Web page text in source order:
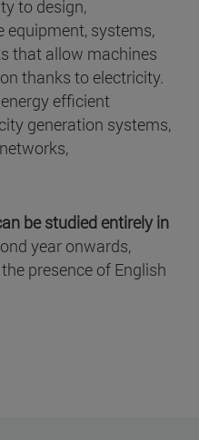
to design,
equipment, systems,
that allow machines
thanks to electricity.
efficient
generation systems,
be studied entirely in
year onwards,
presence of English